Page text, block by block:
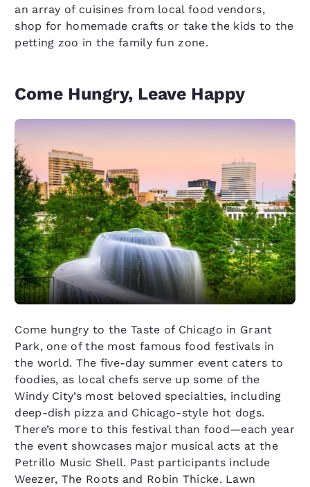
an array of cuisines from local food vendors,
shop for homemade crafts or take the kids to the
petting zoo in the family fun zone.
Come Hungry, Leave Happy
Come hungry to the Taste of Chicago in Grant
Park, one of the most famous food festivals in
the world. The five-day summer event caters to
foodies, as local chefs serve up some of the
Windy City’s most beloved specialties, including
deep-dish pizza and Chicago-style hot dogs.
There’s more to this festival than food—each year
the event showcases major musical acts at the
Petrillo Music Shell. Past participants include
Weezer, The Roots and Robin Thicke. Lawn